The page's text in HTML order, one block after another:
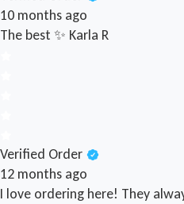
10 months ago
The best ✨ Karla R
Verified Order
12 months ago
I love ordering here! They